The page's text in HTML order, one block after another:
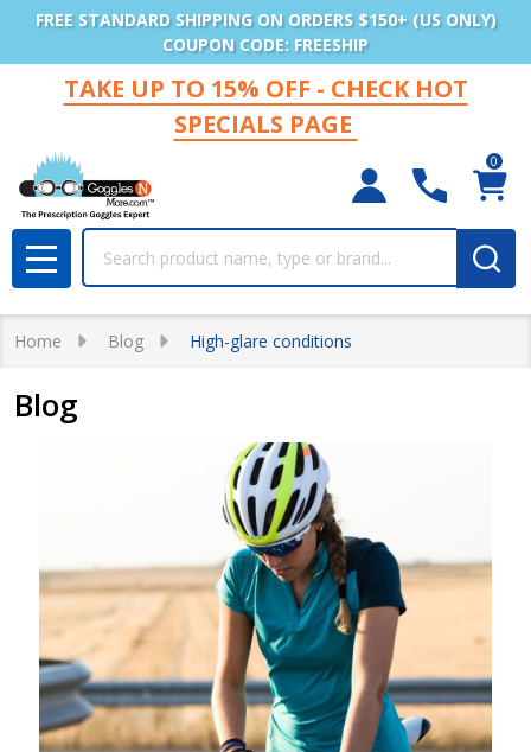
FREE STANDARD SHIPPING ON ORDERS $150+ (US ONLY)
COUPON CODE: FREESHIP
TAKE UP TO 15% OFF - CHECK HOT
SPECIALS PAGE
0
MENU
Home Blog High-glare conditions
Blog